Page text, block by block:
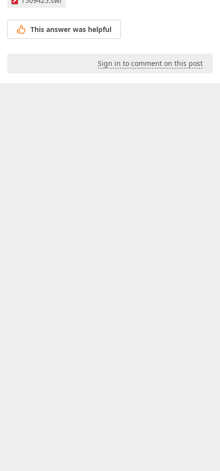
This answer was helpful
Sign in to comment on this post